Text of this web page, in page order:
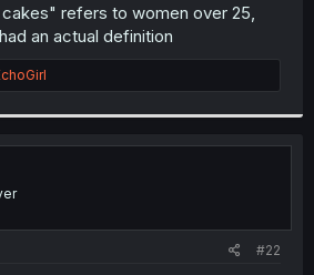
refers to women over 25,
an actual definition
#22